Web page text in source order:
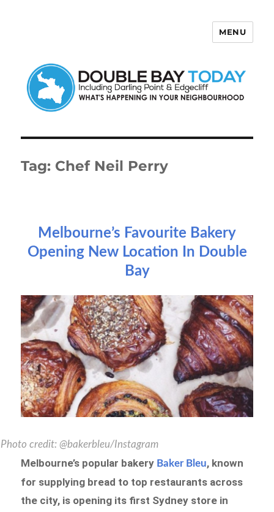
MENU
Tag: Chef Neil Perry
Melbourne’s Favourite Bakery
Opening New Location In Double
Bay
Photo credit: @bakerbleu/Instagram
Melbourne’s popular bakery Baker Bleu, known
for supplying bread to top restaurants across
the city, is opening its first Sydney store in